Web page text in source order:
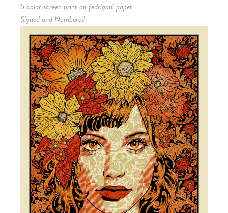
5 color screen print on fedrigoni paper.
Signed and Numbered